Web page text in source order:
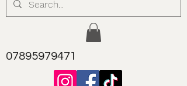
07895979471